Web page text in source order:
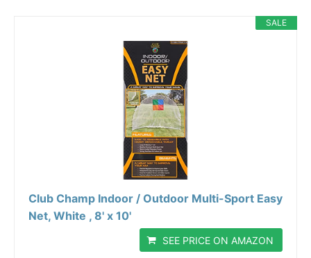
SALE
Club Champ Indoor / Outdoor Multi-Sport Easy
Net, White , 8' x 10'
SEE PRICE ON AMAZON